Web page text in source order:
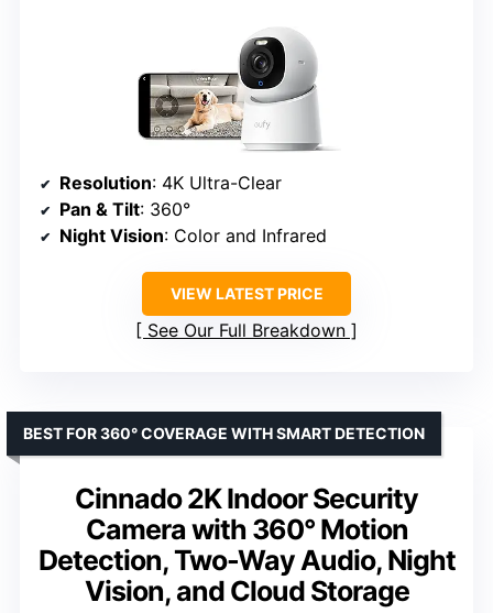
Resolution: 4K Ultra-Clear
Pan & Tilt: 360°
Night Vision: Color and Infrared
VIEW LATEST PRICE
See Our Full Breakdown
Cinnado 2K Indoor Security
Camera with 360° Motion
Detection, Two-Way Audio, Night
Vision, and Cloud Storage
BEST FOR 360° COVERAGE WITH SMART DETECTION